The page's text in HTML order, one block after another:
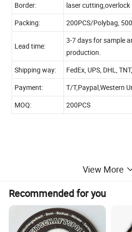
Border:
laser cutting,overlock
Packing:
200PCS/Polybag,
Lead time:
3-7 days for sample
production.
Shipping way:
FedEx, UPS, DHL,
Payment:
T/T,Paypal,Western
MOQ:
200PCS
Custom design is welcome!
CONTACT US
View More
Recommended for you